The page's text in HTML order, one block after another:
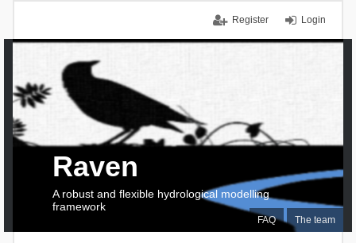
Login
Register
FAQ The team
Raven
A robust and flexible hydrological modelling
framework